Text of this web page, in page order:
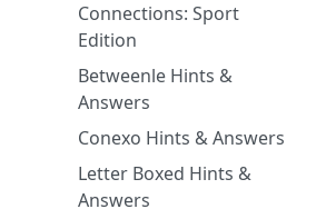
Connections: Sport
Edition
Betweenle Hints &
Answers
Conexo Hints & Answers
Letter Boxed Hints &
Answers